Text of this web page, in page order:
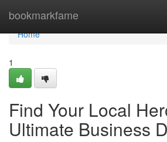
bookmarkfame
Home
Home
1
Find Your Local
Ultimate Business